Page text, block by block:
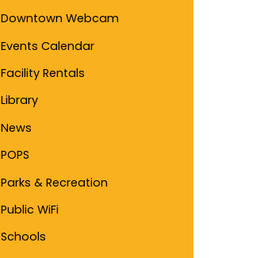
Downtown Webcam
Events Calendar
Facility Rentals
Library
News
POPS
Parks & Recreation
Public WiFi
Schools